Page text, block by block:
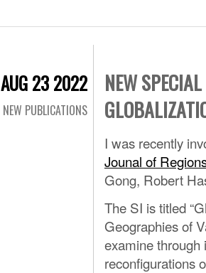
AUG 23 2022
NEW PUBLICATIONS
NEW
I was recently
Jounal of
Gong, Robert
The SI is titled
Geographies of
examine through
reconfigurations